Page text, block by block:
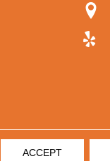
PRIVACY POLICY
ACCEPT